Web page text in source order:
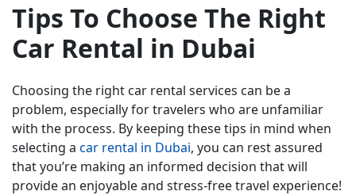
Tips To Choose The Right
Car Rental in Dubai
Choosing the right car rental services can be a
problem, especially for travelers who are unfamiliar
with the process. By keeping these tips in mind when
selecting a car rental in Dubai, you can rest assured
that you’re making an informed decision that will
provide an enjoyable and stress-free travel experience!